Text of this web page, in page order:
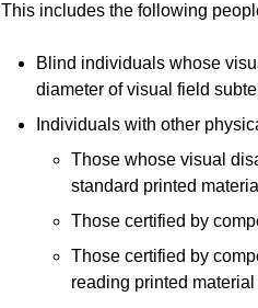
This includes the following
Blind individuals whose
diameter of visual field
Individuals with other
Those whose visual
standard printed
Those certified by
Those certified by
reading printed material